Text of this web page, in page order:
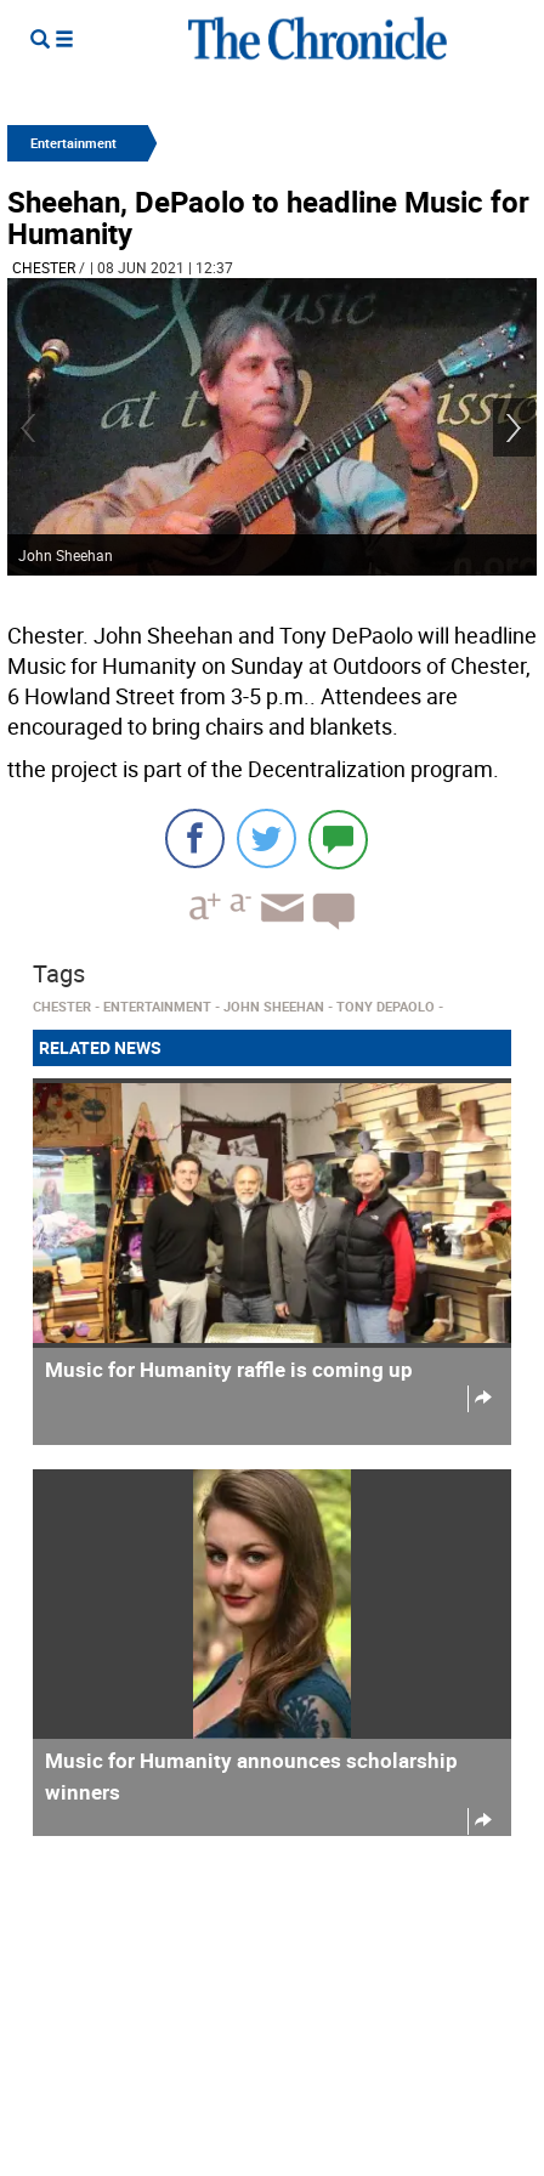
Entertainment
Sheehan, DePaolo to headline Music for
Humanity
CHESTER/ | 08 JUN 2021 | 12:37
John Sheehan
Chester. John Sheehan and Tony DePaolo will headline
Music for Humanity on Sunday at Outdoors of Chester,
6 Howland Street from 3-5 p.m.. Attendees are
encouraged to bring chairs and blankets.
tthe project is part of the Decentralization program.
Tags
CHESTER ENTERTAINMENT JOHN SHEEHAN TONY DEPAOLO
RELATED NEWS
Music for Humanity raffle is coming up
Music for Humanity announces scholarship
winners